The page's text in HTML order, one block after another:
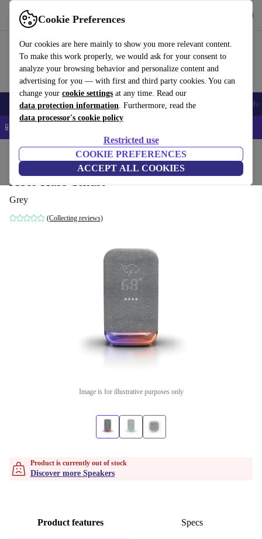
Cookie Preferences
Our cookies are here mainly to show you more relevant content.
To make this work properly, we would ask for your consent to
analyze your browsing behavior and personalize content and
advertising for you — with first and third party cookies. You can
change your cookie settings at any time. Read our
data protection information. Furthermore, read the
data processor's cookie policy
Restricted use
COOKIE PREFERENCES
ACCEPT ALL COOKIES
Use refurbed fast and easy
Smartphones Laptops Tablets Smartwatches Accessories
📱 5% EXTRA off all iPhones – Code: IPHONEDEAL –
Audio Speakers
Acer Halo Smart
Grey
(Collecting reviews)
Image is for illustrative purposes only
Product is currently out of stock
Discover more Speakers
Product features Specs